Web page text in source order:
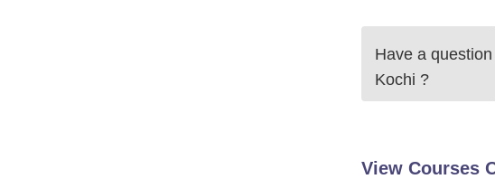
Have a
Kochi ?
View Courses